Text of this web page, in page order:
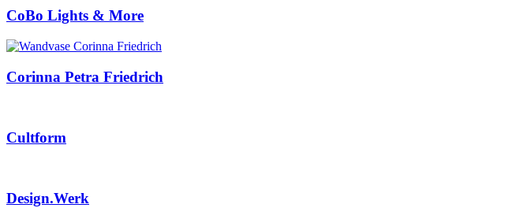
CoBo Lights & More
Corinna Petra Friedrich
Cultform
Design.Werk